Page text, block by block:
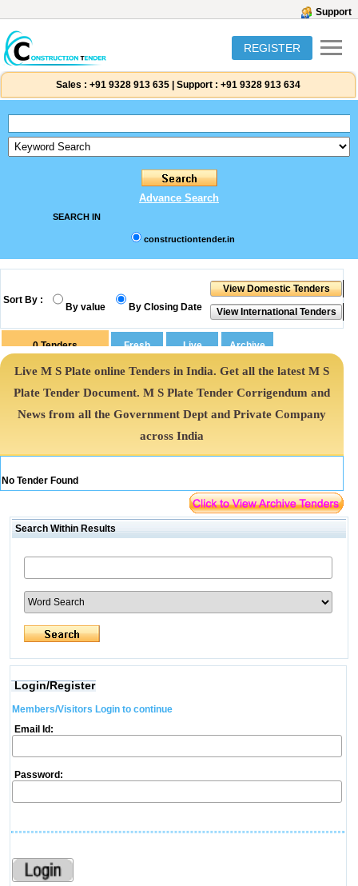
Support
REGISTER
Sales : +91 9328 913 635 Support : +91 9328 913 634
Advance Search
SEARCH IN
constructiontender.in
Sort By :
By value By Closing Date
0Tenders
Live M S Plate online Tenders in India. Get all the latest M S
Plate Tender Document. M S Plate Tender Corrigendum and
News from all the Government Dept and Private Company
across India
No Tender Found
Search Within Results
Login/Register
Members/Visitors Login to continue
Email Id:
Password: